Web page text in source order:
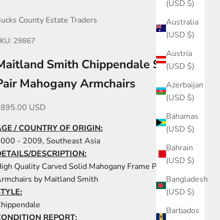
(USD $)
Australia
(USD $)
Austria
(USD $)
Azerbaijan
(USD $)
Bahamas
(USD $)
Bahrain
(USD $)
Bangladesh
(USD $)
Barbados
County Estate Traders
29867
Smith Chippendale Style
Mahogany Armchairs
priceUSD
/ COUNTRY OF ORIGIN:
- 2009, Southeast Asia
DESCRIPTION:
Quality Carved Solid Mahogany Frame Pair of
by Maitland Smith
REPORT: